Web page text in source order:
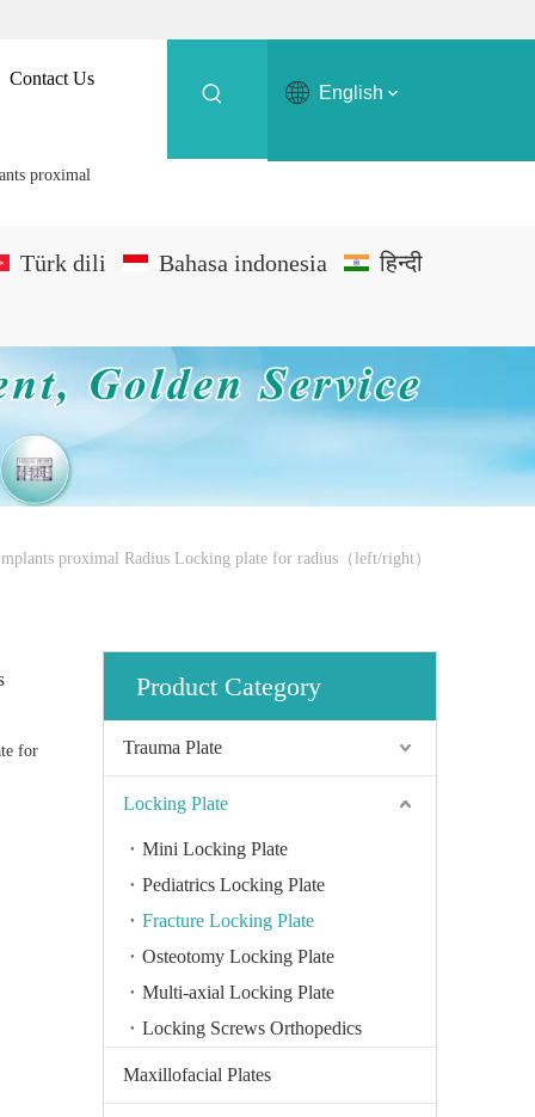
Contact Us
proximal
English
Türk dili Bahasa indonesia
हिन्दी
proximal Radius Locking plate for radius（left/right）
for
Product Category
Trauma Plate
Locking Plate
Mini Locking Plate
Pediatrics Locking Plate
Fracture Locking Plate
Osteotomy Locking Plate
Multi-axial Locking Plate
Locking Screws Orthopedics
Maxillofacial Plates